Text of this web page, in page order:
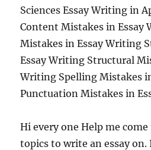
Sciences Essay Writing in
Content Mistakes in Essay
Mistakes in Essay Writing
Essay Writing Structural
Writing Spelling Mistakes
Punctuation Mistakes in
Hi every one Help me
topics to write an essay